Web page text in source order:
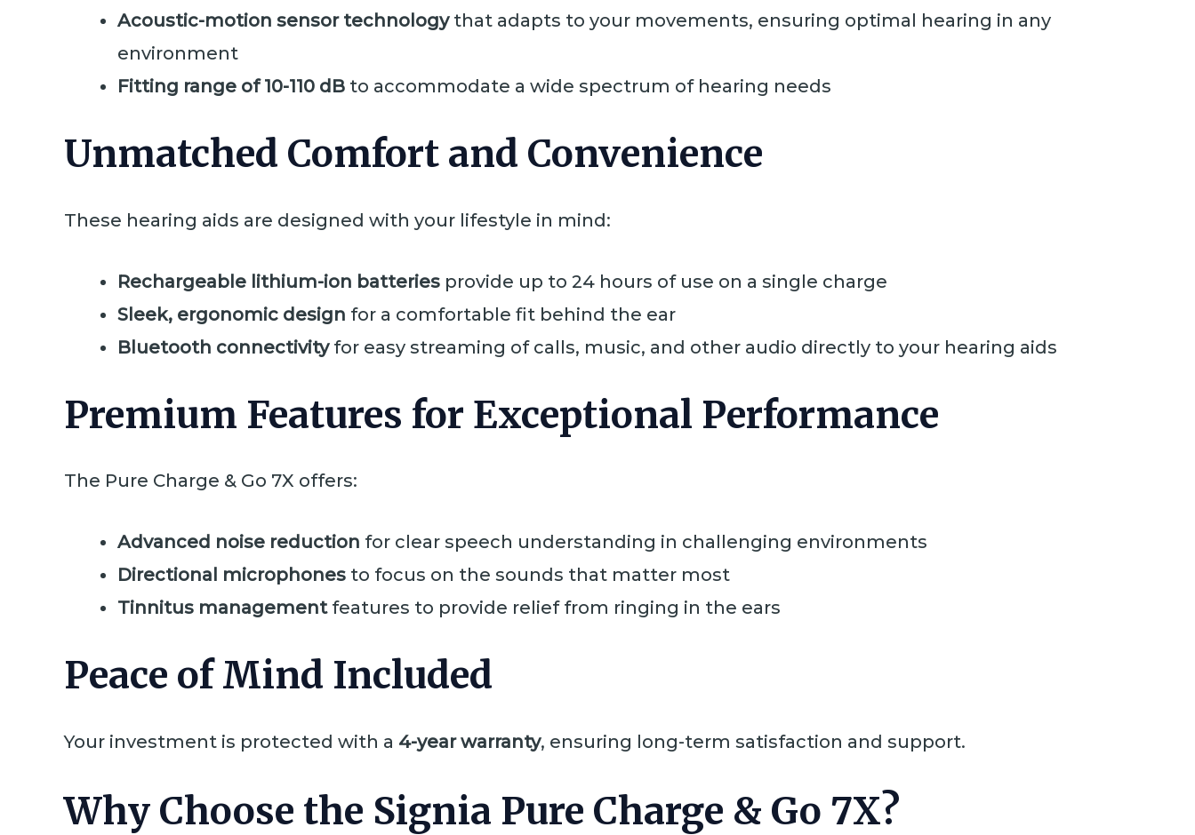
Acoustic-motion sensor technologythat adapts to your movements, ensuring optimal hearing in any
environment
Fitting range of 10-110 dB to accommodate a wide spectrum of hearing needs
Unmatched Comfort and Convenience
These hearing aids are designed with your lifestyle in mind:
Rechargeable lithium-ion batteries provide up to 24 hours of use on a single charge
Sleek, ergonomic design for a comfortable fit behind the ear
Bluetooth connectivityfor easy streaming of calls, music, and other audio directly to your hearing aids
Premium Features for Exceptional Performance
The Pure Charge & Go 7X offers:
Advanced noise reduction for clear speech understanding in challenging environments
Directional microphones to focus on the sounds that matter most
Tinnitus managementfeatures to provide relief from ringing in the ears
Peace of Mind Included
Your investment is protected with a 4-year warranty, ensuring long-term satisfaction and support.
Why Choose the Signia Pure Charge & Go 7X?